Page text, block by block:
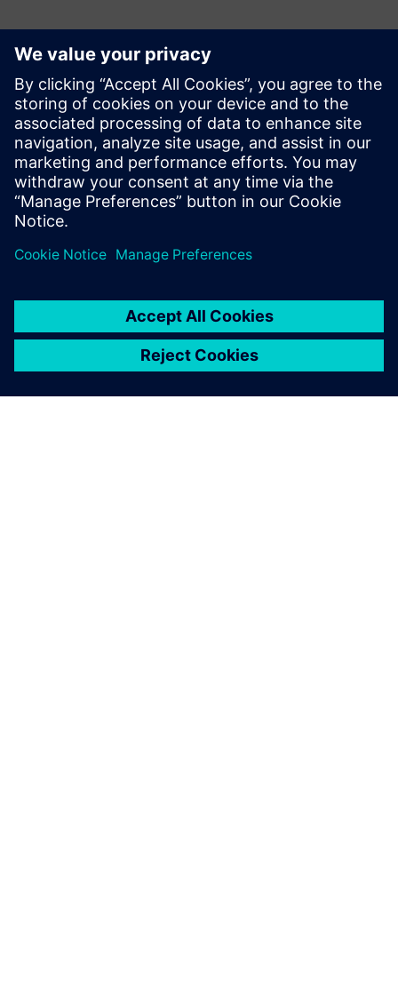
It is a very efficient way of
testing newly-designed
hardware. It will allow us to
explore more variants with
the possibility to perform
immediate validation in the
lab.
Christophe Fabriès, Project Leader – Antenna Mechanical